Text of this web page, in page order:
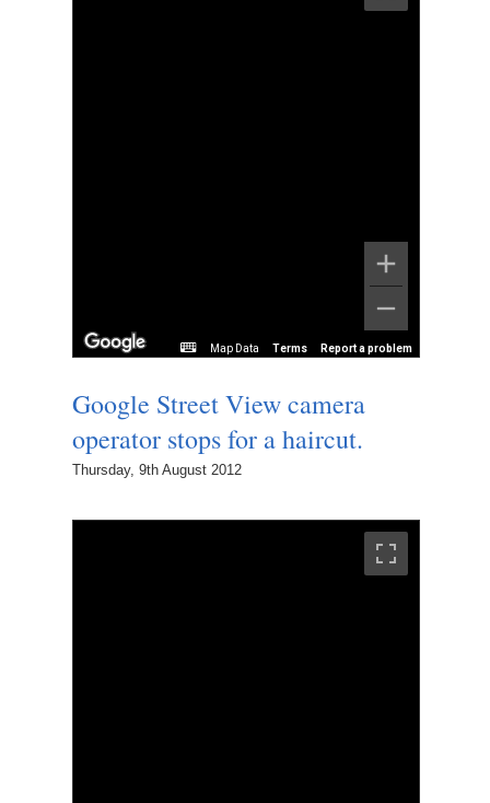
Map Data Terms Report a problem
Google Street View camera
operator stops for a haircut.
Thursday, 9th August 2012